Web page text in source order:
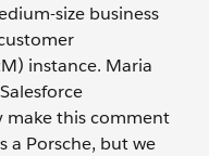
size business
instance. Maria
make this comment
a Porsche, but we